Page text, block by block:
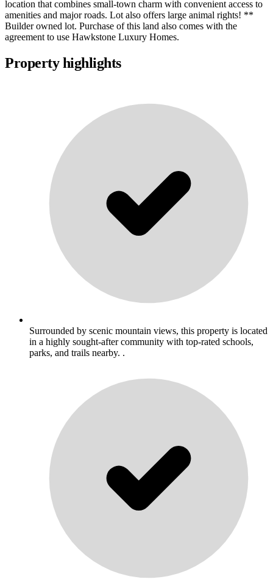
location that combines small-town charm with convenient access to
amenities and major roads. Lot also offers large animal rights! **
Builder owned lot. Purchase of this land also comes with the
agreement to use Hawkstone Luxury Homes.
Property highlights
Surrounded by scenic mountain views, this property is located
in a highly sought-after community with top-rated schools,
parks, and trails nearby. .